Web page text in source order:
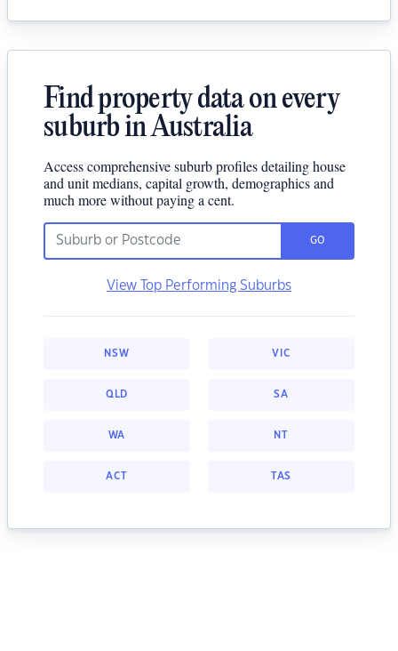
Find property data on every
suburb in Australia
Access comprehensive suburb profiles detailing house
and unit medians, capital growth, demographics and
much more without paying a cent.
GO
View Top Performing Suburbs
NSW VIC
QLD SA
WA NT
ACT TAS